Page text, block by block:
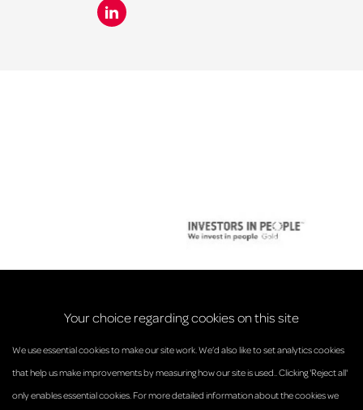
© Anderson Strathern 2026.
Your choice regarding cookies on this site
We use essential cookies to make our site work. We’d also like to set analytics cookies
that help us make improvements by measuring how our site is used.. Clicking 'Reject all'
only enables essential cookies. For more detailed information about the cookies we